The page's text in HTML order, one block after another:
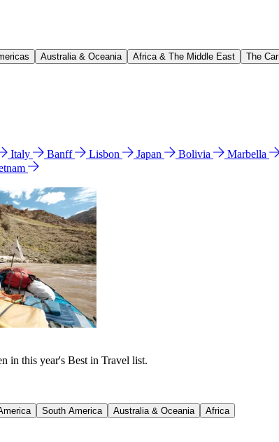
Australia & Oceania Africa & The Middle East The
Italy Banff Lisbon Japan Bolivia Marbella
in this year's Best in Travel list.
South America Australia & Oceania Africa